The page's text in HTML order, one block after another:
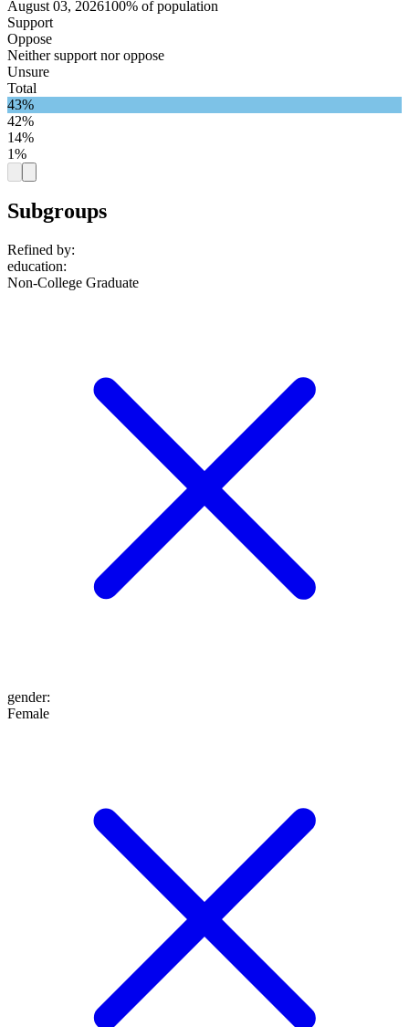
August 03, 2026100% of population
Support
Oppose
Neither support nor oppose
Unsure
Total
43%
42%
14%
1%
Subgroups
Refined by:
education:
Non-College Graduate
gender:
Female